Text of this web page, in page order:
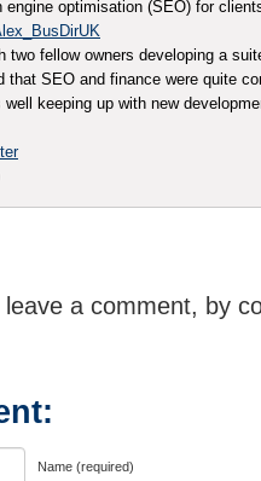
engine optimisation (SEO) for
two fellow owners developing a
that SEO and finance were quite
keeping up with new
a comment, by
Name (required)